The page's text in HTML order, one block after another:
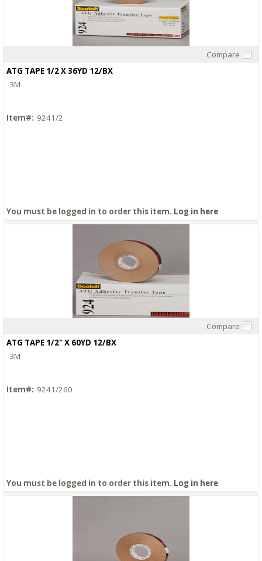
Compare
ATG TAPE 1/2 X 36YD 12/BX
3M
Item#: 9241/2
You must be logged in to order this item. Log in here
Compare
ATG TAPE 1/2" X 60YD 12/BX
3M
Item#: 9241/260
You must be logged in to order this item. Log in here